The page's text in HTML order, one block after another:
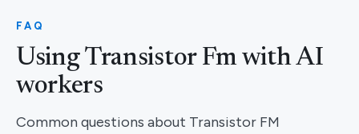
FAQ
Using Transistor Fm with AI
workers
Common questions about Transistor FM